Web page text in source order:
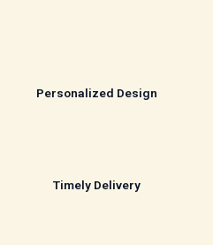
Personalized Design
Timely Delivery